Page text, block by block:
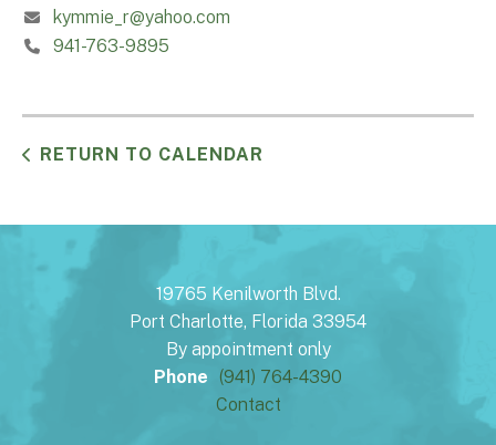
kymmie_r@yahoo.com
941-763-9895
RETURN TO CALENDAR
19765 Kenilworth Blvd.
Port Charlotte, Florida 33954
By appointment only
Phone (941) 764-4390
Contact